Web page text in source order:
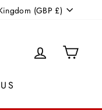
(GBP £)
LOG IN